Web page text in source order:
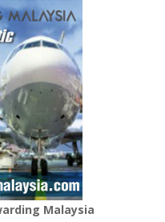
Malaysia